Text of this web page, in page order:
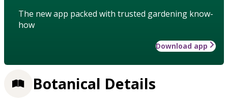
The new app packed with trusted gardening know-
how
Download app
Botanical Details